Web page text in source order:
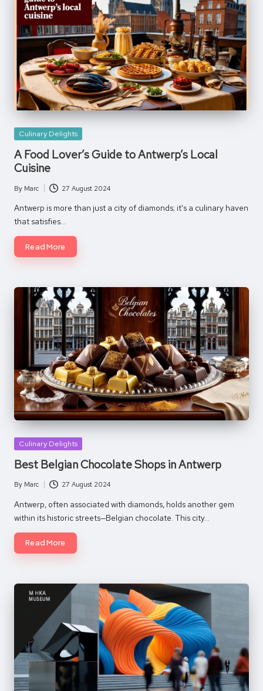
Posted
Culinary Delights
A Food Lover’s Guide to Antwerp’s Local
Cuisine
Posted
by
By Marc 27 August 2024
Antwerp is more than just a city of diamonds; it's a culinary haven
that satisfies…
Read More
Posted
Culinary Delights
Best Belgian Chocolate Shops in Antwerp
Posted
by
By Marc 27 August 2024
Antwerp, often associated with diamonds, holds another gem
within its historic streets—Belgian chocolate. This city…
Read More